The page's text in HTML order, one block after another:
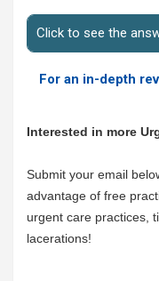
Click to see the
For an in-depth
Interested in more
Submit your email
advantage of free
urgent care practices,
lacerations!